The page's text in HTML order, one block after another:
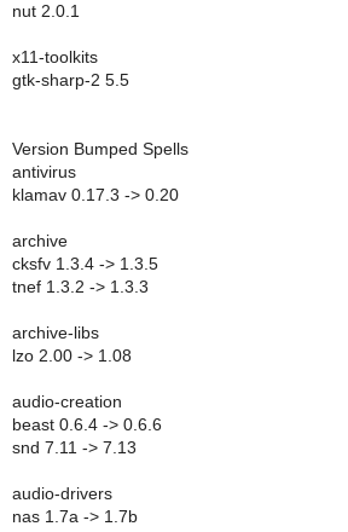
nut 2.0.1
x11-toolkits
gtk-sharp-2 5.5
Version Bumped Spells
antivirus
klamav 0.17.3 -> 0.20
archive
cksfv 1.3.4 -> 1.3.5
tnef 1.3.2 -> 1.3.3
archive-libs
lzo 2.00 -> 1.08
audio-creation
beast 0.6.4 -> 0.6.6
snd 7.11 -> 7.13
audio-drivers
nas 1.7a -> 1.7b